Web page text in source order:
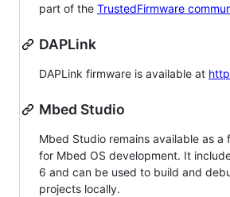
part of the TrustedFirmware
DAPLink
DAPLink firmware is available at
Mbed Studio
Mbed Studio remains available as a
for Mbed OS development. It
6 and can be used to build and
projects locally.